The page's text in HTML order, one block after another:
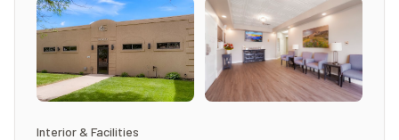
Interior & Facilities